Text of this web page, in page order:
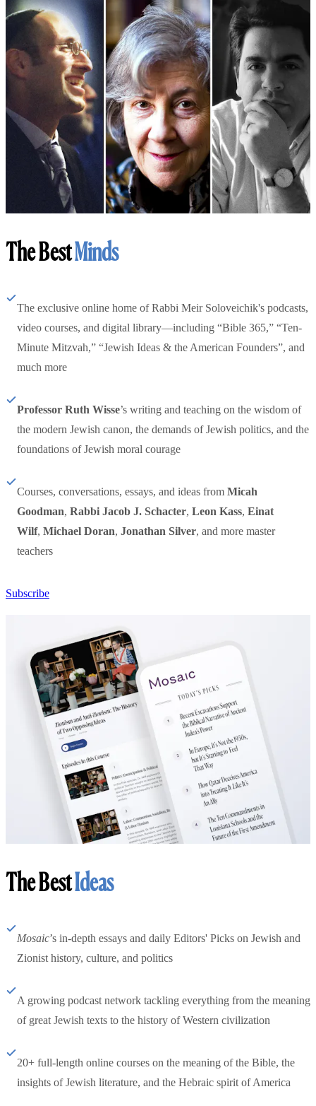
The BestMinds
The exclusive online home of Rabbi Meir Soloveichik's podcasts,
video courses, and digital library—including “Bible 365,” “Ten-
Minute Mitzvah,” “Jewish Ideas & the American Founders”, and
much more
Professor Ruth Wisse’s writing and teaching on the wisdom of
the modern Jewish canon, the demands of Jewish politics, and the
foundations of Jewish moral courage
Courses, conversations, essays, and ideas from Micah
Goodman, Rabbi Jacob J. Schacter, Leon Kass, Einat
Wilf, Michael Doran, Jonathan Silver, and more master
teachers
Subscribe
The BestIdeas
Mosaic’s in-depth essays and daily Editors' Picks on Jewish and
Zionist history, culture, and politics
A growing podcast network tackling everything from the meaning
of great Jewish texts to the history of Western civilization
20+ full-length online courses on the meaning of the Bible, the
insights of Jewish literature, and the Hebraic spirit of America